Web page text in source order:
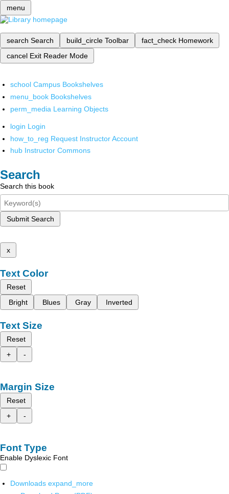
menu
search Search build_circle Toolbar fact_check Homework
cancel Exit Reader Mode
school Campus Bookshelves
menu_book Bookshelves
perm_media Learning Objects
login Login
how_to_reg Request Instructor Account
hub Instructor Commons
Search
Search this book
Submit Search
x
Text Color
Reset
Bright
Blues Gray Inverted
Text Size
Reset
+
-
Margin Size
Reset
+
-
Font Type
Enable Dyslexic Font
Downloads expand_more